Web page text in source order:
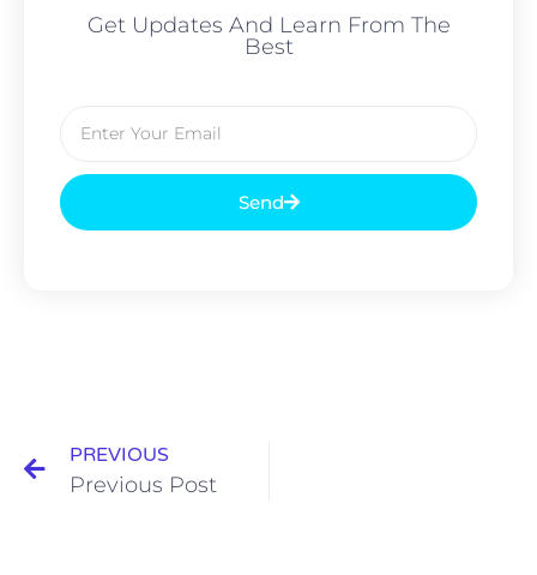
Get Updates And Learn From The
Best
Send
PREVIOUS
Previous Post